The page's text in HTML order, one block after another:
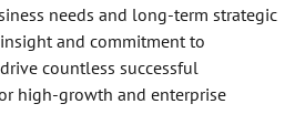
needs and long-term strategic
and commitment to
countless successful
high-growth and enterprise